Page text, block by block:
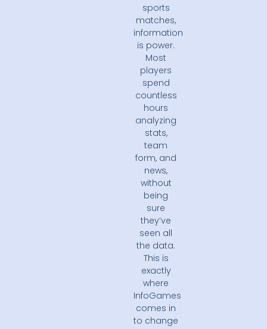
sports
matches,
information
is power.
Most
players
spend
countless
hours
analyzing
stats,
team
form, and
news,
without
being
sure
they’ve
seen all
the data.
This is
exactly
where
InfoGames
comes in
to change